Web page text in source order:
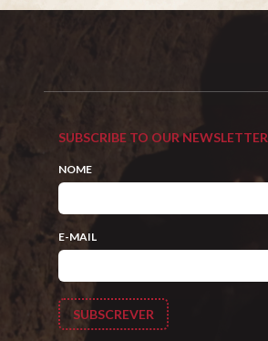
SUBSCRIBE TO OUR NEWSLETTER
NOME
E-MAIL